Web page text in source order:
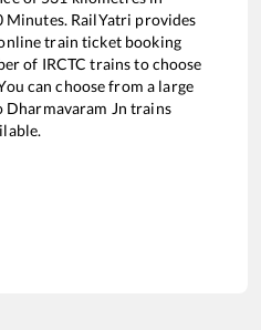
Minutes. RailYatri provides
train ticket booking
of IRCTC trains to choose
can choose from a large
Dharmavaram Jn trains